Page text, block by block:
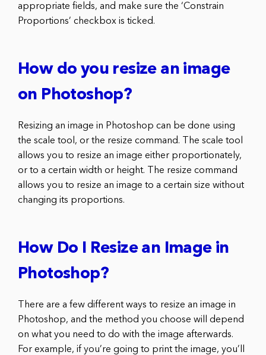
appropriate fields, and make sure the ‘Constrain
Proportions’ checkbox is ticked.
How do you resize an image
on Photoshop?
Resizing an image in Photoshop can be done using
the scale tool, or the resize command. The scale tool
allows you to resize an image either proportionately,
or to a certain width or height. The resize command
allows you to resize an image to a certain size without
changing its proportions.
How Do I Resize an Image in
Photoshop?
There are a few different ways to resize an image in
Photoshop, and the method you choose will depend
on what you need to do with the image afterwards.
For example, if you’re going to print the image, you’ll